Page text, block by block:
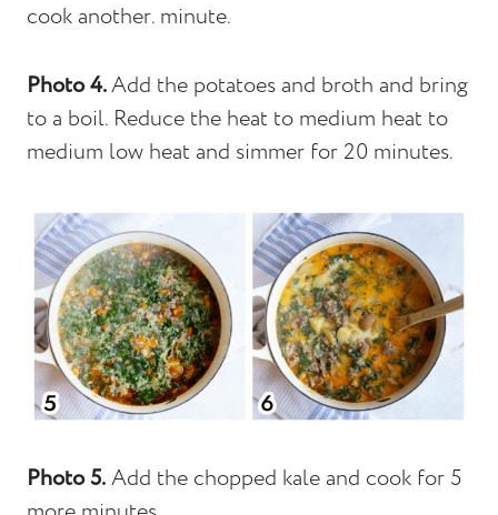
cook another. minute.
Photo 4.Add the potatoes and broth and bring
to a boil. Reduce the heat to medium heat to
medium low heat and simmer for 20 minutes.
Photo 5.Add the chopped kale and cook for 5